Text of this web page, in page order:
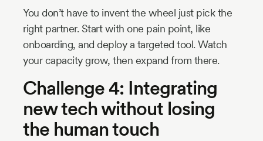
You don’t have to invent the wheel just pick the
right partner. Start with one pain point, like
onboarding, and deploy a targeted tool. Watch
your capacity grow, then expand from there.
Challenge 4: Integrating
new tech without losing
the human touch